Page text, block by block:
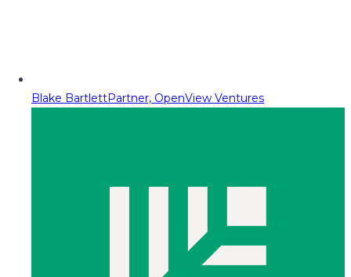
Blake BartlettPartner, OpenView Ventures